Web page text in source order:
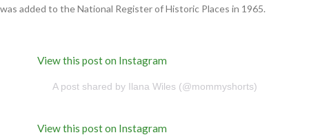
was added to the National Register of Historic Places in 1965.
View this post on Instagram
A post shared by Ilana Wiles (@mommyshorts)
View this post on Instagram